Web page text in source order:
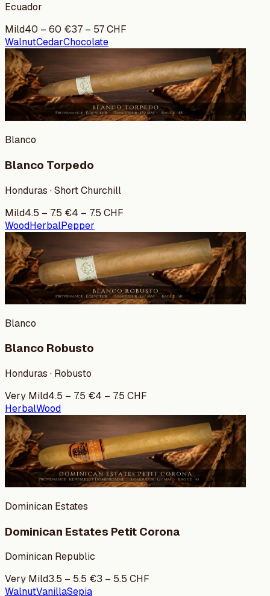
Ecuador
Mild40 – 60 €37 – 57CHF
WalnutCedarChocolate
Blanco
Blanco Torpedo
Honduras · Short Churchill
Mild4.5 – 7.5 €4 – 7.5 CHF
WoodHerbalPepper
Blanco
Blanco Robusto
Honduras · Robusto
Very Mild4.5 – 7.5 €4 – 7.5 CHF
HerbalWood
Dominican Estates
Dominican Estates Petit Corona
Dominican Republic
Very Mild3.5 – 5.5 €3 – 5.5 CHF
WalnutVanillaSepia